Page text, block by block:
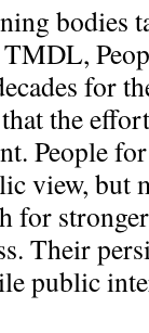
bodies
for
the
People
view, but
for
Their
public